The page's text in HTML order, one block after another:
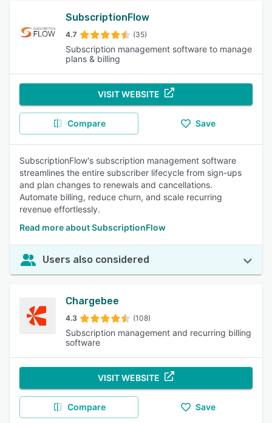
SubscriptionFlow
4.7 (35)
Subscription management software to manage
plans & billing
VISIT WEBSITE
Compare Save
SubscriptionFlow's subscription management software
streamlines the entire subscriber lifecycle from sign-ups
and plan changes to renewals and cancellations.
Automate billing, reduce churn, and scale recurring
revenue effortlessly.
Read more about SubscriptionFlow
Users also considered
Chargebee
4.3 (108)
Subscription management and recurring billing
software
VISIT WEBSITE
Compare Save